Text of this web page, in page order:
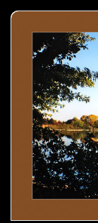
Boat in the lake- 01